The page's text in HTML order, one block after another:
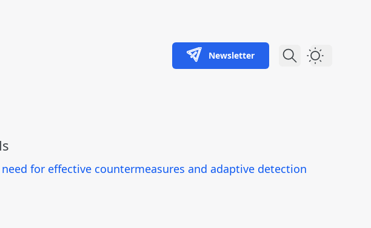
Newsletter Dark Theme
for effective countermeasures and adaptive detection